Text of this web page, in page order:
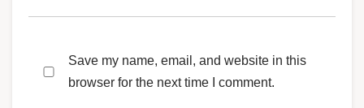
Save my name, email, and website in this
browser for the next time I comment.